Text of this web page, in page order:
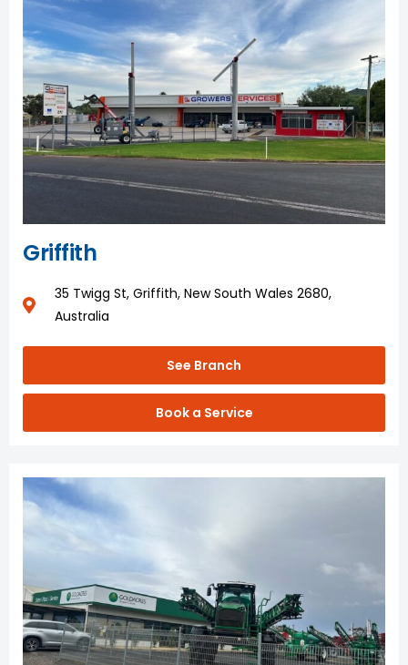
Griffith
35 Twigg St, Griffith, New South Wales 2680,
Australia
See Branch
Book a Service